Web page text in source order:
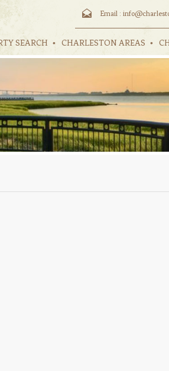
Email :
SEARCH CHARLESTON AREAS